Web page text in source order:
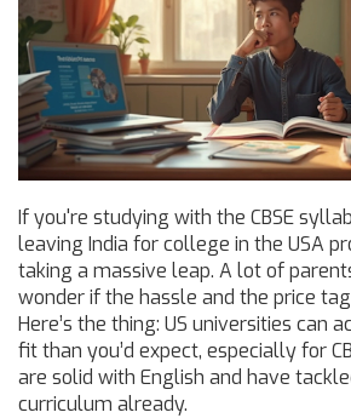
If you're studying with the CBSE
leaving India for college in the USA
taking a massive leap. A lot of
wonder if the hassle and the price
Here’s the thing: US universities can
fit than you’d expect, especially for
are solid with English and have
curriculum already.